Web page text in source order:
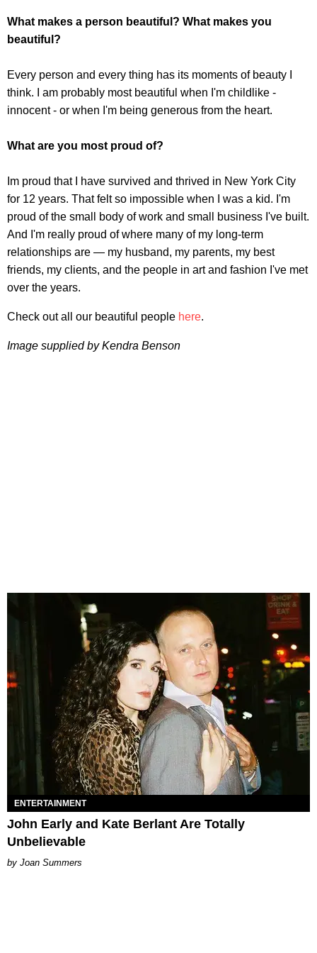
What makes a person beautiful? What makes you
beautiful?
Every person and every thing has its moments of beauty I
think. I am probably most beautiful when I'm childlike -
innocent - or when I'm being generous from the heart.
What are you most proud of?
Im proud that I have survived and thrived in New York City
for 12 years. That felt so impossible when I was a kid. I'm
proud of the small body of work and small business I've built.
And I'm really proud of where many of my long-term
relationships are — my husband, my parents, my best
friends, my clients, and the people in art and fashion I've met
over the years.
Check out all our beautiful people here.
Image supplied by Kendra Benson
ENTERTAINMENT
John Early and Kate Berlant Are Totally
Unbelievable
Joan Summers